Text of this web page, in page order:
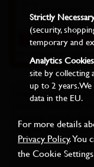
Miles Industrial
(0)1604 771122
Kingsthorpe,
England. Copyright
Ltd. All rights
Strictly
(security,
temporary and
Analytics
site by collecting
up to 2 years.
data in the EU.
For more details
Privacy Policy. You
the Cookie